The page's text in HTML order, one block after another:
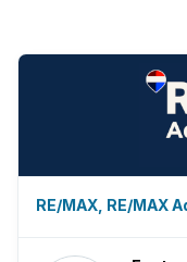
RE/MAX, RE/MAX